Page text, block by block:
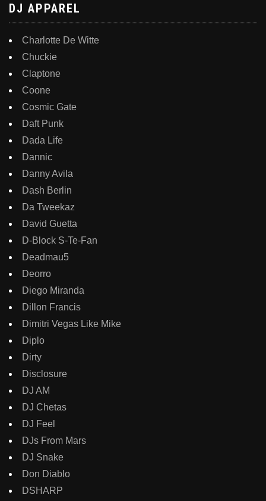
DJ APPAREL
Charlotte De Witte
Chuckie
Claptone
Coone
Cosmic Gate
Daft Punk
Dada Life
Dannic
Danny Avila
Dash Berlin
Da Tweekaz
David Guetta
D-Block S-Te-Fan
Deadmau5
Deorro
Diego Miranda
Dillon Francis
Dimitri Vegas Like Mike
Diplo
Dirty
Disclosure
DJ AM
DJ Chetas
DJ Feel
DJs From Mars
DJ Snake
Don Diablo
DSHARP